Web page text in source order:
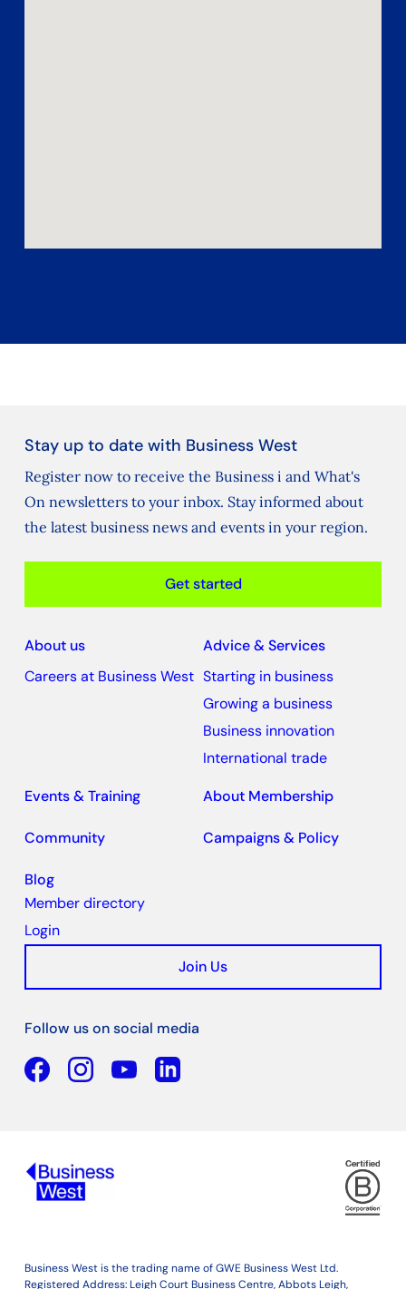
Stay up to date with Business West
Register now to receive the Business i and What's
On newsletters to your inbox. Stay informed about
the latest business news and events in your region.
Get started
About us
Careers at Business West
Advice & Services
Starting in business
Growing a business
Business innovation
International trade
Events & Training
About Membership
Community Campaigns & Policy
Blog
Member directory
Login
Join Us
Follow us on social media
Facebook
YouTubeLinkedin
Business West is the trading name of GWE Business West Ltd.
Registered Address: Leigh Court Business Centre, Abbots Leigh,